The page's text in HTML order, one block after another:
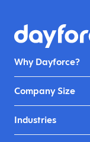
Why Dayforce?
Company Size
Industries